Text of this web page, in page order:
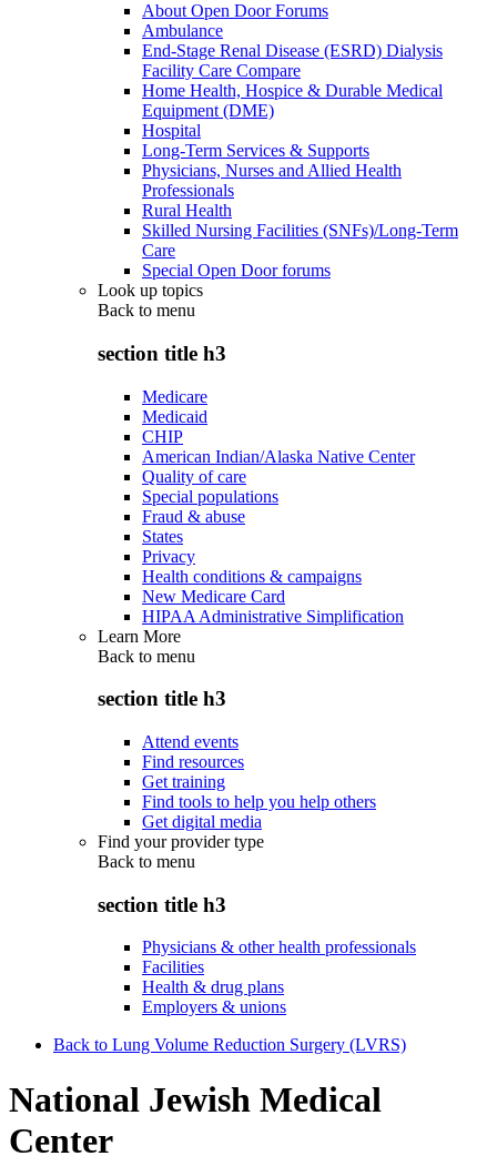
About Open Door Forums
Ambulance
End-Stage Renal Disease (ESRD) Dialysis
Facility Care Compare
Home Health, Hospice & Durable Medical
Equipment (DME)
Hospital
Long-Term Services & Supports
Physicians, Nurses and Allied Health
Professionals
Rural Health
Skilled Nursing Facilities (SNFs)/Long-Term
Care
Special Open Door forums
Look up topics
Back to menu
section title h3
Medicare
Medicaid
CHIP
American Indian/Alaska Native Center
Quality of care
Special populations
Fraud & abuse
States
Privacy
Health conditions & campaigns
New Medicare Card
HIPAA Administrative Simplification
Learn More
Back to menu
section title h3
Attend events
Find resources
Get training
Find tools to help you help others
Get digital media
Find your provider type
Back to menu
section title h3
Physicians & other health professionals
Facilities
Health & drug plans
Employers & unions
Back to Lung Volume Reduction Surgery (LVRS)
National Jewish Medical
Center